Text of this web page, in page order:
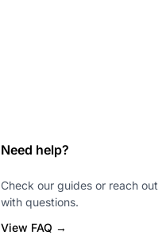
Need help?
Check our guides or reach out
with questions.
View FAQ →